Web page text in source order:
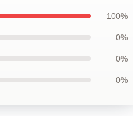
100%
0%
0%
0%